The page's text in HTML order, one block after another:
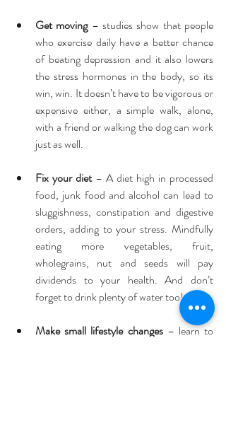
Get moving – studies show that people
who exercise daily have a better chance
of beating depression and it also lowers
the stress hormones in the body, so its
win, win. It doesn’t have to be vigorous or
expensive either, a simple walk, alone,
with a friend or walking the dog can work
just as well.
Fix your diet – A diet high in processed
food, junk food and alcohol can lead to
sluggishness, constipation and digestive
orders, adding to your stress. Mindfully
eating more vegetables, fruit,
wholegrains, nut and seeds will pay
dividends to your health. And don’t
forget to drink plenty of water too!
Make small lifestyle changes – learn to